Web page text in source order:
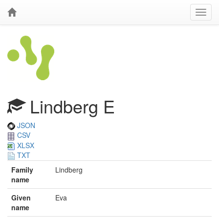
Lindberg E
JSON
CSV
XLSX
TXT
Family
name
Lindberg
Given
name
Eva